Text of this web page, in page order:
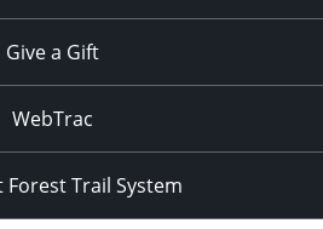
Give a Gift
WebTrac
Trail System